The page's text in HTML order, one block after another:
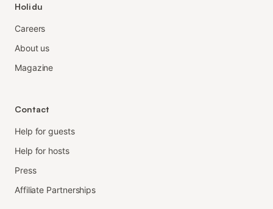
Holidu
Careers
About us
Magazine
Contact
Help for guests
Help for hosts
Press
Affiliate Partnerships